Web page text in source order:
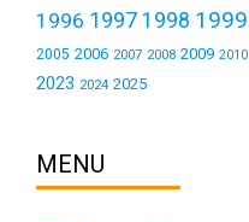
1996 1997 1998 1999
2005 2006 2007 2008 2009 2010
2023 2024 2025
MENU